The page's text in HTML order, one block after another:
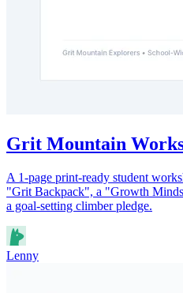
Grit Mountain
A 1-page print-ready student
"Grit Backpack", a "Growth
a goal-setting climber pledge.
Lenny